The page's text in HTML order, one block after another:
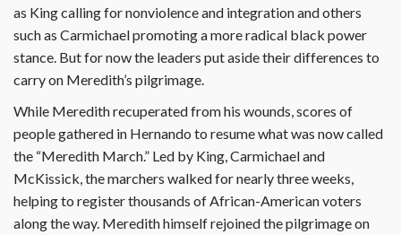
as King calling for nonviolence and integration and others
such as Carmichael promoting a more radical black power
stance. But for now the leaders put aside their differences to
carry on Meredith’s pilgrimage.
While Meredith recuperated from his wounds, scores of
people gathered in Hernando to resume what was now called
the “Meredith March.” Led by King, Carmichael and
McKissick, the marchers walked for nearly three weeks,
helping to register thousands of African-American voters
along the way. Meredith himself rejoined the pilgrimage on